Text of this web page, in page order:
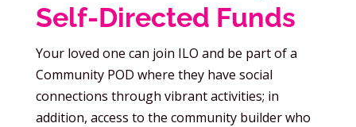
Self-Directed Funds
Your loved one can join ILO and be part of a
Community POD where they have social
connections through vibrant activities; in
addition, access to the community builder who